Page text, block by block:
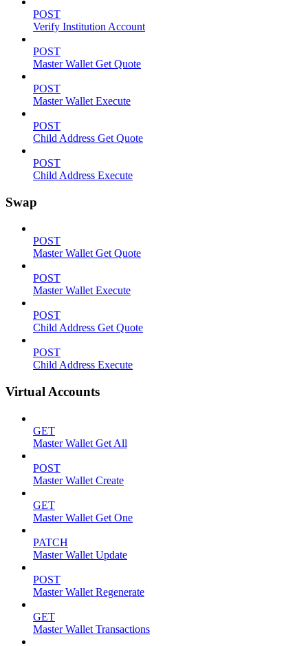
POST
Verify Institution Account
POST
Master Wallet Get Quote
POST
Master Wallet Execute
POST
Child Address Get Quote
POST
Child Address Execute
Swap
POST
Master Wallet Get Quote
POST
Master Wallet Execute
POST
Child Address Get Quote
POST
Child Address Execute
Virtual Accounts
GET
Master Wallet Get All
POST
Master Wallet Create
GET
Master Wallet Get One
PATCH
Master Wallet Update
POST
Master Wallet Regenerate
GET
Master Wallet Transactions